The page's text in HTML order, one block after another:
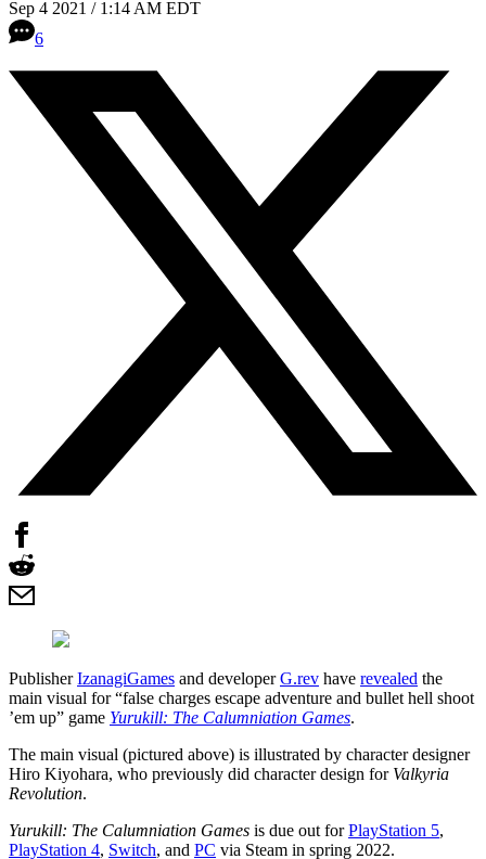
Sep 4 2021 / 1:14 AM EDT
6
PublisherIzanagiGames and developerG.rev have revealed the
main visual for “false charges escape adventure and bullet hell shoot
’em up” game Yurukill: The Calumniation Games.
The main visual (pictured above) is illustrated by character designer
Hiro Kiyohara, who previously did character design for Valkyria
Revolution.
Yurukill: The Calumniation Games is due out forPlayStation 5,
PlayStation 4, Switch, and PC via Steam in spring 2022.